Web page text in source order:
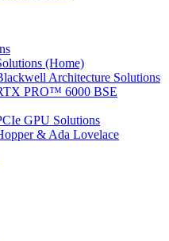
(Home)
Architecture Solutions
PRO™ 6000 BSE
GPU Solutions
& Ada Lovelace